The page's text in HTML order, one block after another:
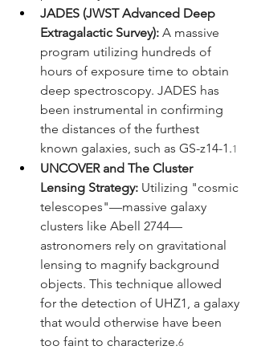
JADES (JWST Advanced Deep
Extragalactic Survey): A massive
program utilizing hundreds of
hours of exposure time to obtain
deep spectroscopy. JADES has
been instrumental in confirming
the distances of the furthest
known galaxies, such as GS-z14-1.1
UNCOVER and The Cluster
Lensing Strategy: Utilizing "cosmic
telescopes"—massive galaxy
clusters like Abell 2744—
astronomers rely on gravitational
lensing to magnify background
objects. This technique allowed
for the detection of UHZ1, a galaxy
that would otherwise have been
too faint to characterize.6